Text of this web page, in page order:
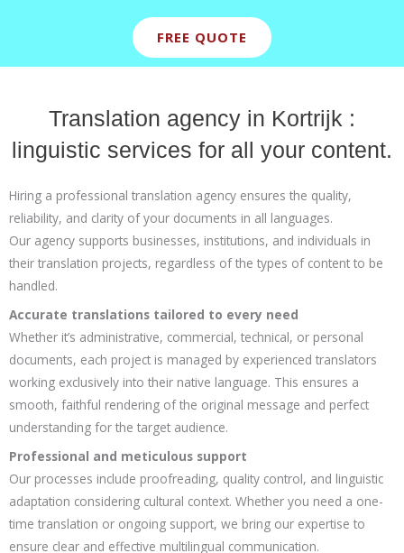
FREE QUOTE
Translation agency in Kortrijk :
linguistic services for all your content.
Hiring a professional translation agency ensures the quality,
reliability, and clarity of your documents in all languages.
Our agency supports businesses, institutions, and individuals in
their translation projects, regardless of the types of content to be
handled.
Accurate translations tailored to every need
Whether it’s administrative, commercial, technical, or personal
documents, each project is managed by experienced translators
working exclusively into their native language. This ensures a
smooth, faithful rendering of the original message and perfect
understanding for the target audience.
Professional and meticulous support
Our processes include proofreading, quality control, and linguistic
adaptation considering cultural context. Whether you need a one-
time translation or ongoing support, we bring our expertise to
ensure clear and effective multilingual communication.